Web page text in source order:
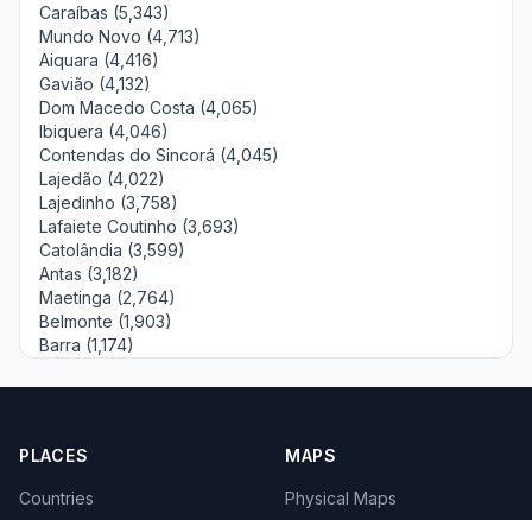
Caraíbas (5,343)
Mundo Novo (4,713)
Aiquara (4,416)
Gavião (4,132)
Dom Macedo Costa (4,065)
Ibiquera (4,046)
Contendas do Sincorá (4,045)
Lajedão (4,022)
Lajedinho (3,758)
Lafaiete Coutinho (3,693)
Catolândia (3,599)
Antas (3,182)
Maetinga (2,764)
Belmonte (1,903)
Barra (1,174)
PLACES
Countries
MAPS
Physical Maps